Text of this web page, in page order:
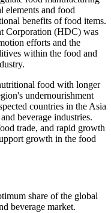
elements and food
benefits of food items.
Corporation (HDC) was
efforts and the
within the food and
food with longer
undernourishment
countries in the Asia
beverage industries.
trade, and rapid growth
growth in the food
share of the global
beverage market.